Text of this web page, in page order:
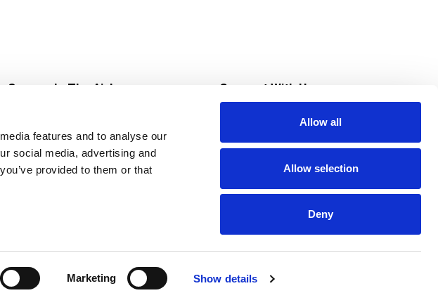
features and to analyse our
social media, advertising and
provided to them or that
Marketing Show details
Allow all
Allow selection
Deny
Saver
In The Aisles
Fresh For Less at Super Saver
Pharmacy
Vaccinations
Connect With Us
Download Our App